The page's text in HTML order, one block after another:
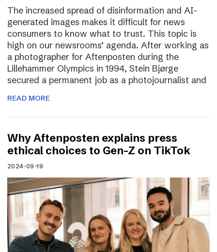
The increased spread of disinformation and AI-
generated images makes it difficult for news
consumers to know what to trust. This topic is
high on our newsrooms’ agenda. After working as
a photographer for Aftenposten during the
Lillehammer Olympics in 1994, Stein Bjørge
secured a permanent job as a photojournalist and
READ MORE
Why Aftenposten explains press
ethical choices to Gen-Z on TikTok
2024-09-19